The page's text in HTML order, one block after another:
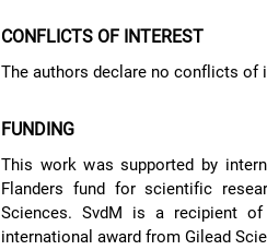
CONFLICTS OF INTEREST
The authors declare no conflicts of
FUNDING
This work was supported by
Flanders fund for scientific
Sciences. SvdM is a recipient
international award from Gilead